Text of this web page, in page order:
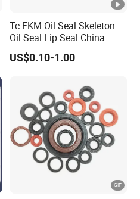
Tc FKM Oil Seal Skeleton
Oil Seal Lip Seal China
Feiyun 5000+ Sizes Rubber
Seal Factory
US$0.10-1.00